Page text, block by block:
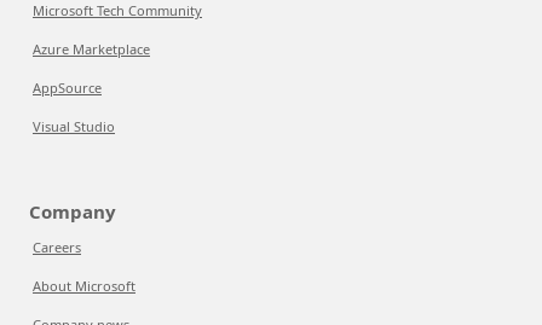
Microsoft Tech Community
Azure Marketplace
AppSource
Visual Studio
Company
Careers
About Microsoft